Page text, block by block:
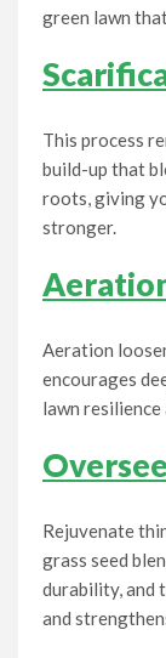
green lawn
This process
build-up that
roots, giving
stronger.
Aeration
encourages
lawn
Rejuvenate
grass seed
durability, and
and